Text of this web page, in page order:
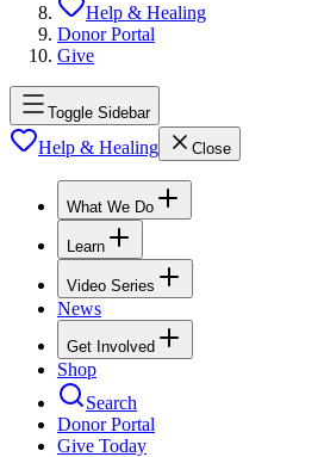
Help & Healing
Donor Portal
Give
Toggle Sidebar
Help & Healing Close
What We Do
Learn
Video Series
News
Get Involved
Shop
Search
Donor Portal
Give Today